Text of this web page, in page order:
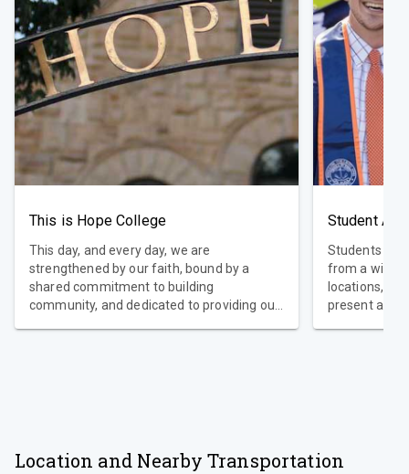
This is Hope College
This day, and every day, we are
strengthened by our faith, bound by a
shared commitment to building
community, and dedicated to providing our
Student
Students
from a wide
locations, as
present a
Location and Nearby Transportation